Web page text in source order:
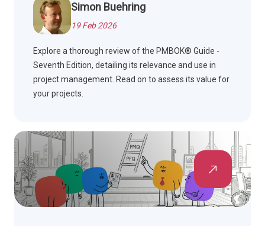
Simon Buehring
19 Feb 2026
Explore a thorough review of the PMBOK® Guide -
Seventh Edition, detailing its relevance and use in
project management. Read on to assess its value for
your projects.